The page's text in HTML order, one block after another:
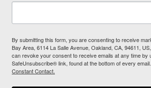
By submitting this form, you are consenting to receive
Bay Area, 6114 La Salle Avenue, Oakland, CA, 94611,
can revoke your consent to receive emails at any time by
SafeUnsubscribe® link, found at the bottom of every email.
Constant Contact.